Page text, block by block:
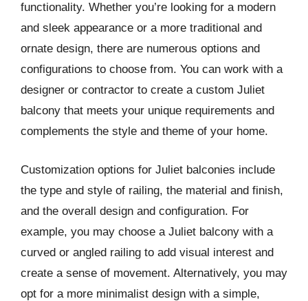
functionality. Whether you’re looking for a modern
and sleek appearance or a more traditional and
ornate design, there are numerous options and
configurations to choose from. You can work with a
designer or contractor to create a custom Juliet
balcony that meets your unique requirements and
complements the style and theme of your home.
Customization options for Juliet balconies include
the type and style of railing, the material and finish,
and the overall design and configuration. For
example, you may choose a Juliet balcony with a
curved or angled railing to add visual interest and
create a sense of movement. Alternatively, you may
opt for a more minimalist design with a simple,